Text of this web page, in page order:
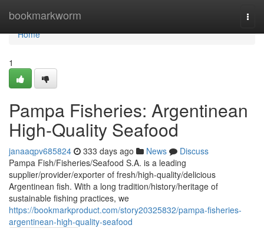
bookmarkworm
Home
Home
1
Pampa Fisheries: Argentinean
High-Quality Seafood
janaaqpv685824 333 days ago News
Discuss
Pampa Fish/Fisheries/Seafood S.A. is a leading
supplier/provider/exporter of fresh/high-quality/delicious
Argentinean fish. With a long tradition/history/heritage of
sustainable fishing practices, we
https://bookmarkproduct.com/story20325832/pampa-fisheries-
argentinean-high-quality-seafood